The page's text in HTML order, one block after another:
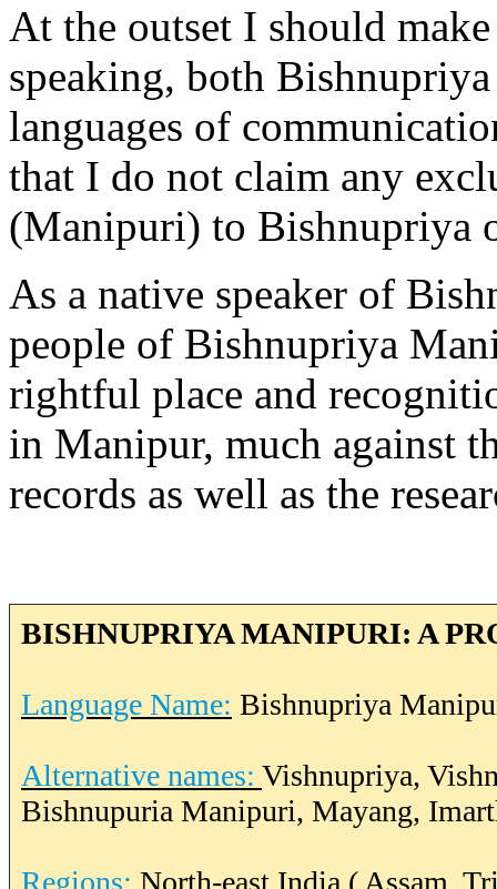
At the outset I should
speaking, both
languages of
that I do not claim any
(Manipuri) to Bishnupriya
As a native speaker of
people of Bishnupriya
rightful place and
in Manipur, much against
records as well as the
BISHNUPRIYA MANIPURI: A
Language Name: Bishnupriya
Alternative names: Vishnupriya,
Bishnupuria Manipuri, Mayang,
Regions: North-east India ( Assam,